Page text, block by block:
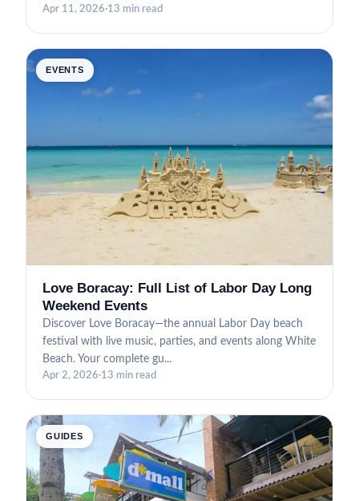
Apr 11, 2026·13 min read
EVENTS
Love Boracay: Full List of Labor Day Long
Weekend Events
Discover Love Boracay—the annual Labor Day beach
festival with live music, parties, and events along White
Beach. Your complete gu...
Apr 2, 2026·13 min read
GUIDES